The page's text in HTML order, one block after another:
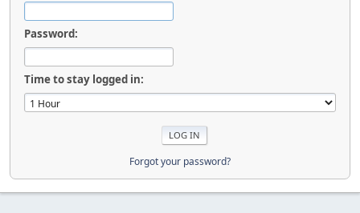
Password:
Time to stay logged in:
Forgot your password?